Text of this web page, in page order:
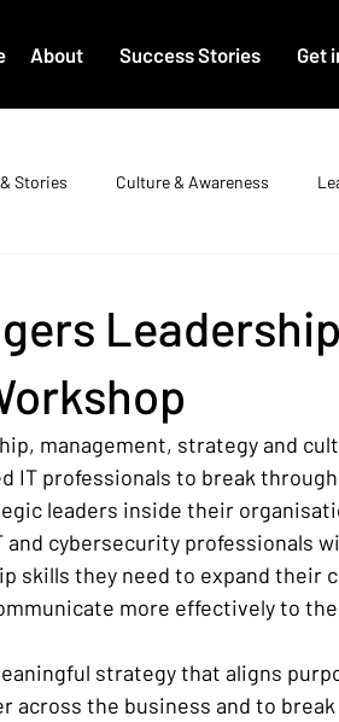
About Success Stories Get
Stories Culture & Awareness
Leadership
management, strategy and
IT professionals to break
leaders inside their
cybersecurity professionals
skills they need to expand their
more effectively to
strategy that aligns
across the business and to